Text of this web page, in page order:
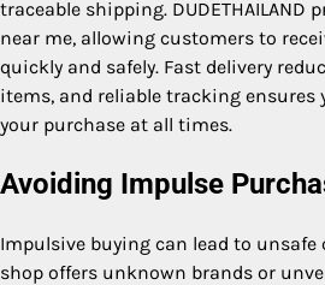
traceable shipping. DUDETHAILAND
near me, allowing customers to
quickly and safely. Fast delivery
items, and reliable tracking ensures
your purchase at all times.
Avoiding Impulse
Impulsive buying can lead to unsafe
shop offers unknown brands or